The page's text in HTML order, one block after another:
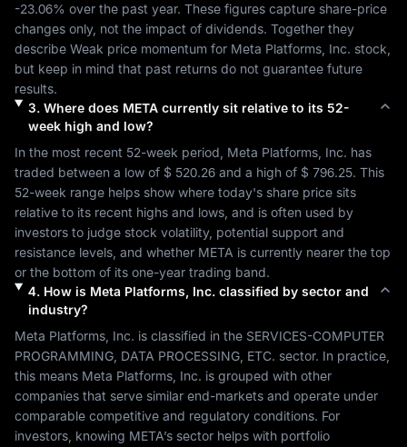
-23.06% over the past year. These figures capture share-price
changes only, not the impact of dividends. Together they
describe Weak price momentum for Meta Platforms, Inc. stock,
but keep in mind that past returns do not guarantee future
results.
3. Where does METAcurrently sit relative to its 52-
week high and low?
In the most recent 52-week period, Meta Platforms, Inc. has
traded between a low of $ 520.26 and a high of $ 796.25. This
52-week range helps show where today's share price sits
relative to its recent highs and lows, and is often used by
investors to judge stock volatility, potential support and
resistance levels, and whether META is currently nearer the top
or the bottom of its one-year trading band.
4. How is Meta Platforms, Inc.classified by sector and
industry?
Meta Platforms, Inc. is classified in the SERVICES-COMPUTER
PROGRAMMING, DATA PROCESSING, ETC. sector. In practice,
this means Meta Platforms, Inc. is grouped with other
companies that serve similar end-markets and operate under
comparable competitive and regulatory conditions. For
investors, knowing META’s sector helps with portfolio